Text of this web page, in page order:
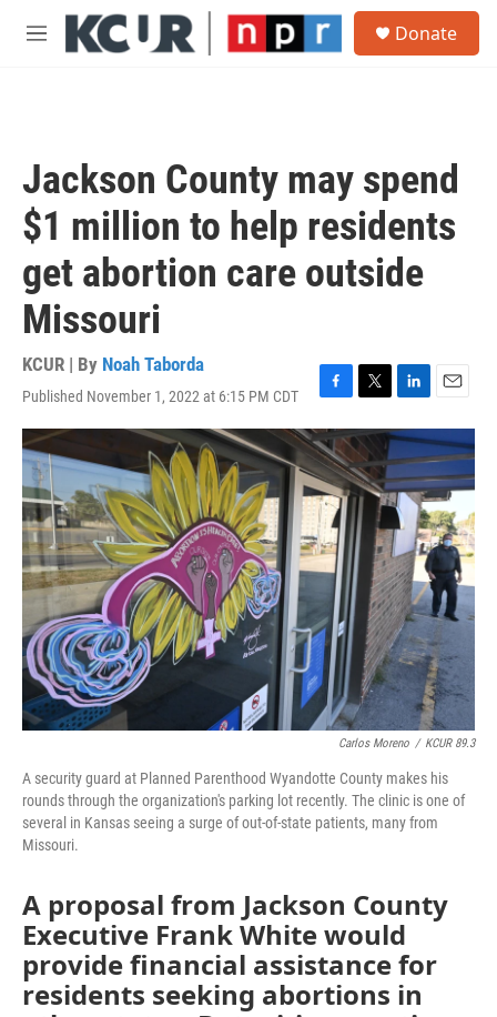
Skip to main content
M
Donate
Jackson County may spend
$1 million to help residents
get abortion care outside
Missouri
KCUR | By Noah Taborda
Published November 1, 2022 at 6:15 PM CDT
F
a
c
e
b
o
o
k
T
w
i
t
t
e
r
L
i
n
k
e
d
I
n
E
m
a
i
l
Carlos Moreno / KCUR 89.3
A security guard at Planned Parenthood Wyandotte County makes his
rounds through the organization's parking lot recently. The clinic is one of
several in Kansas seeing a surge of out-of-state patients, many from
Missouri.
A proposal from Jackson County
Executive Frank White would
provide financial assistance for
residents seeking abortions in